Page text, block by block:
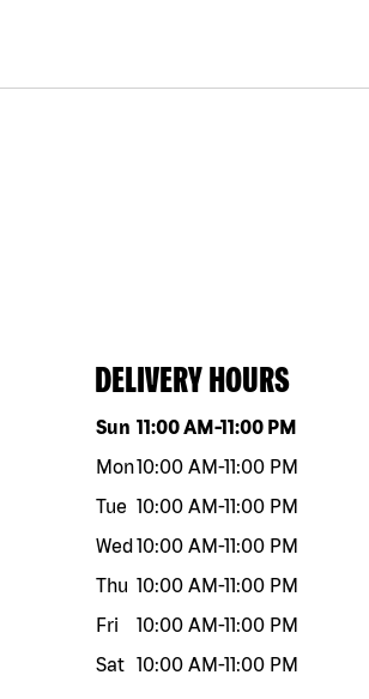
DELIVERY HOURS
Day of the weekHours
Sun 11:00 AM-11:00 PM
Mon10:00 AM-11:00 PM
Tue 10:00 AM-11:00 PM
Wed10:00 AM-11:00 PM
Thu 10:00 AM-11:00 PM
Fri
10:00 AM-11:00 PM
Sat 10:00 AM-11:00 PM